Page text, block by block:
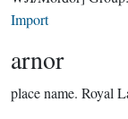
Import
arnor
place name. Royal